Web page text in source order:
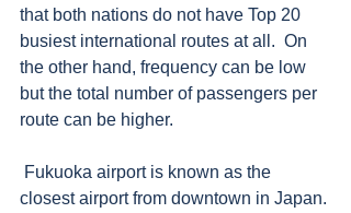
that both nations do not have Top 20
busiest international routes at all.  On
the other hand, frequency can be low
but the total number of passengers per
route can be higher.
closest airport from downtown in Japan.